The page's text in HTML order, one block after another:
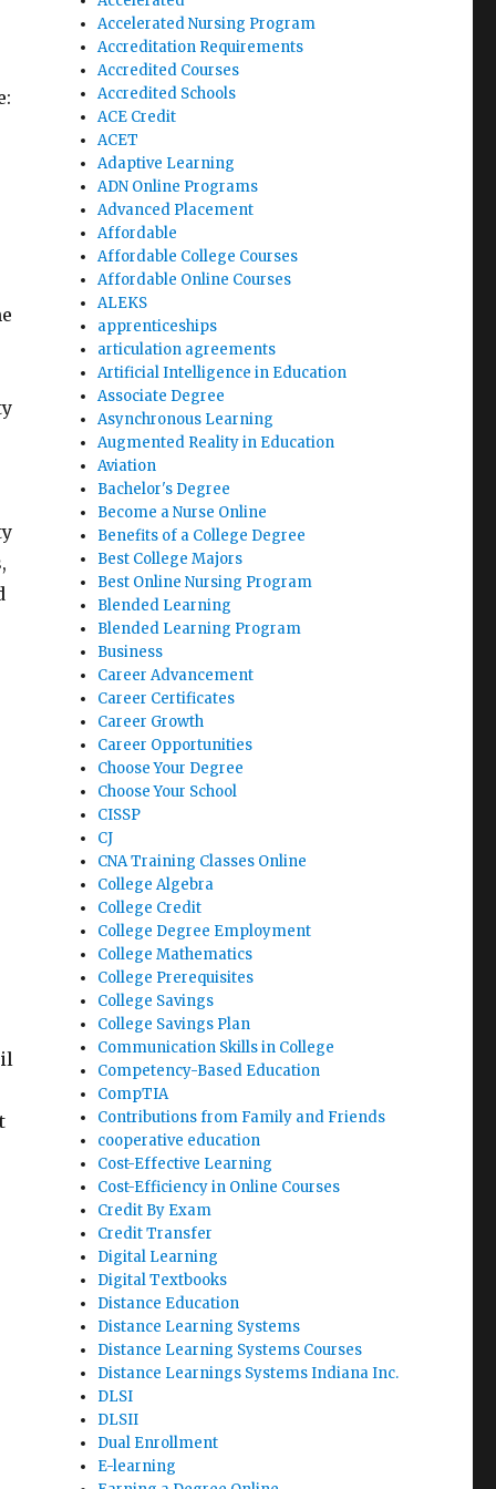
Accelerated Nursing Program
Accreditation Requirements
Accredited Courses
Accredited Schools
ACE Credit
ACET
Adaptive Learning
ADN Online Programs
Advanced Placement
Affordable
Affordable College Courses
Affordable Online Courses
ALEKS
apprenticeships
articulation agreements
Artificial Intelligence in Education
Associate Degree
Asynchronous Learning
Augmented Reality in Education
Aviation
Bachelor's Degree
Become a Nurse Online
Benefits of a College Degree
Best College Majors
Best Online Nursing Program
Blended Learning
Blended Learning Program
Business
Career Advancement
Career Certificates
Career Growth
Career Opportunities
Choose Your Degree
Choose Your School
CISSP
CJ
CNA Training Classes Online
College Algebra
College Credit
College Degree Employment
College Mathematics
College Prerequisites
College Savings
College Savings Plan
Communication Skills in College
Competency-Based Education
CompTIA
Contributions from Family and Friends
cooperative education
Cost-Effective Learning
Cost-Efficiency in Online Courses
Credit By Exam
Credit Transfer
Digital Learning
Digital Textbooks
Distance Education
Distance Learning Systems
Distance Learning Systems Courses
Distance Learnings Systems Indiana Inc.
DLSI
DLSII
Dual Enrollment
E-learning